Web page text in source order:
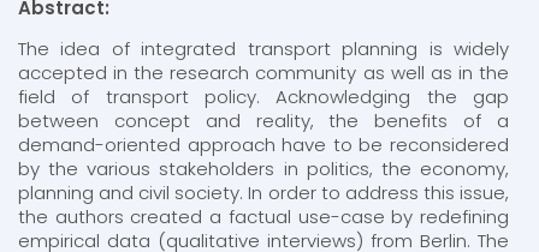
Abstract:
The idea of integrated transport planning is widely
accepted in the research community as well as in the
field of transport policy. Acknowledging the gap
between concept and reality, the benefits of a
demand-oriented approach have to be reconsidered
by the various stakeholders in politics, the economy,
planning and civil society. In order to address this issue,
the authors created a factual use-case by redefining
empirical data (qualitative interviews) from Berlin. The